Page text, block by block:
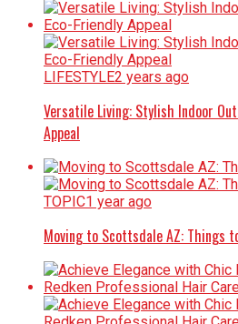
LIFESTYLE2 years ago
Versatile Living: Stylish Indoor
Appeal
TOPIC1 year ago
Moving to Scottsdale AZ: Things